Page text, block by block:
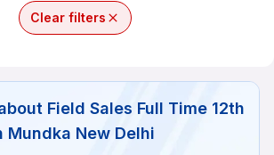
Clear filters
Field Sales Full Time 12th
Mundka New Delhi